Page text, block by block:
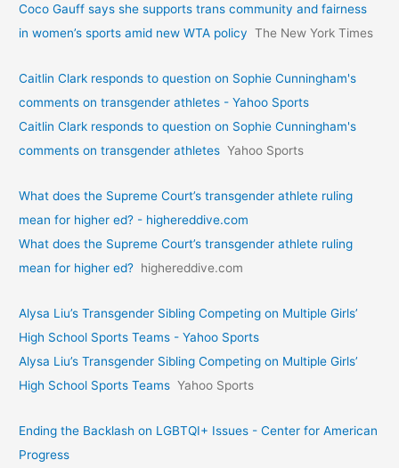
Coco Gauff says she supports trans community and fairness
in women’s sports amid new WTA policy The New York Times
Caitlin Clark responds to question on Sophie Cunningham's
comments on transgender athletes - Yahoo Sports
Caitlin Clark responds to question on Sophie Cunningham's
comments on transgender athletes Yahoo Sports
What does the Supreme Court’s transgender athlete ruling
mean for higher ed? - highereddive.com
What does the Supreme Court’s transgender athlete ruling
mean for higher ed? highereddive.com
Alysa Liu’s Transgender Sibling Competing on Multiple Girls’
High School Sports Teams - Yahoo Sports
Alysa Liu’s Transgender Sibling Competing on Multiple Girls’
High School Sports Teams Yahoo Sports
Ending the Backlash on LGBTQI+ Issues - Center for American
Progress